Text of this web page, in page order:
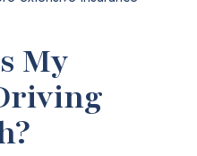
My